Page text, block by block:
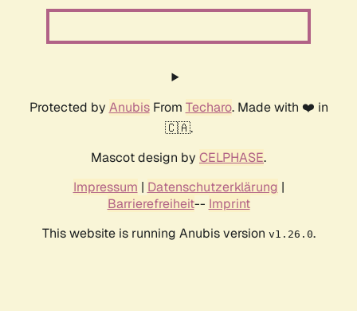
Protected by AnubisFrom Techaro. Made with ❤️ in
🇨🇦.
Mascot design by CELPHASE.
Impressum | Datenschutzerklärung |
Barrierefreiheit-- Imprint
This website is running Anubis version v1.26.0.